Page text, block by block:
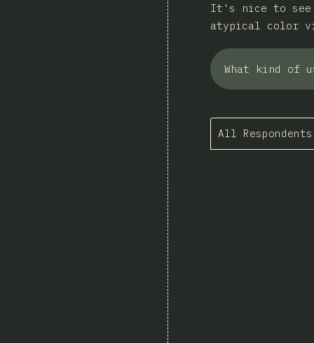
It's nice to see
atypical color
What kind of
All Respondents